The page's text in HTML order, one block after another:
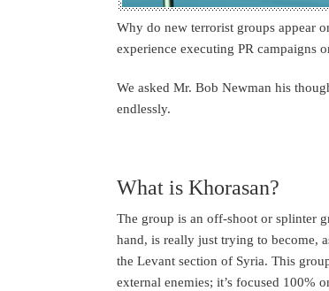
Why do new terrorist groups appear
experience executing PR campaigns
We asked Mr. Bob Newman his
endlessly.
What is Khorasan?
The group is an off-shoot or splinter
hand, is really just trying to become,
the Levant section of Syria. This
external enemies; it’s focused 100%